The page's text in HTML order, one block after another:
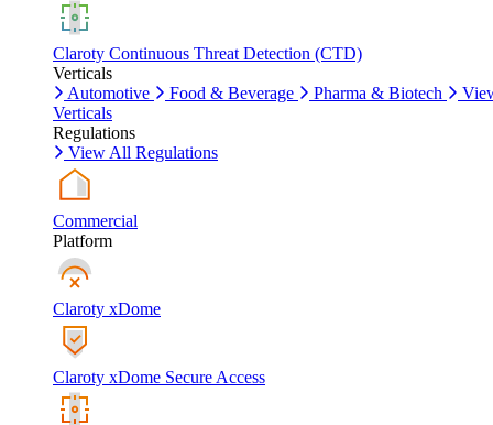
Claroty Continuous Threat Detection (CTD)
Verticals
Automotive
Food & Beverage Pharma & Biotech
Verticals
Regulations
View All Regulations
Commercial
Platform
Claroty xDome
Claroty xDome Secure Access